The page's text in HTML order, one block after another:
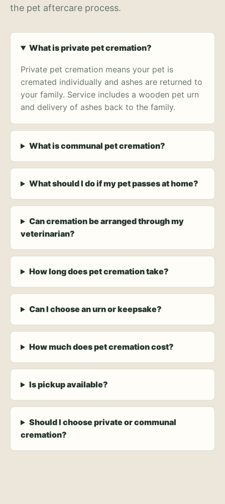
the pet aftercare process.
What is private pet cremation?
Private pet cremation means your pet is
cremated individually and ashes are returned to
your family. Service includes a wooden pet urn
and delivery of ashes back to the family.
What is communal pet cremation?
What should I do if my pet passes at home?
Can cremation be arranged through my
veterinarian?
How long does pet cremation take?
Can I choose an urn or keepsake?
How much does pet cremation cost?
Is pickup available?
Should I choose private or communal
cremation?